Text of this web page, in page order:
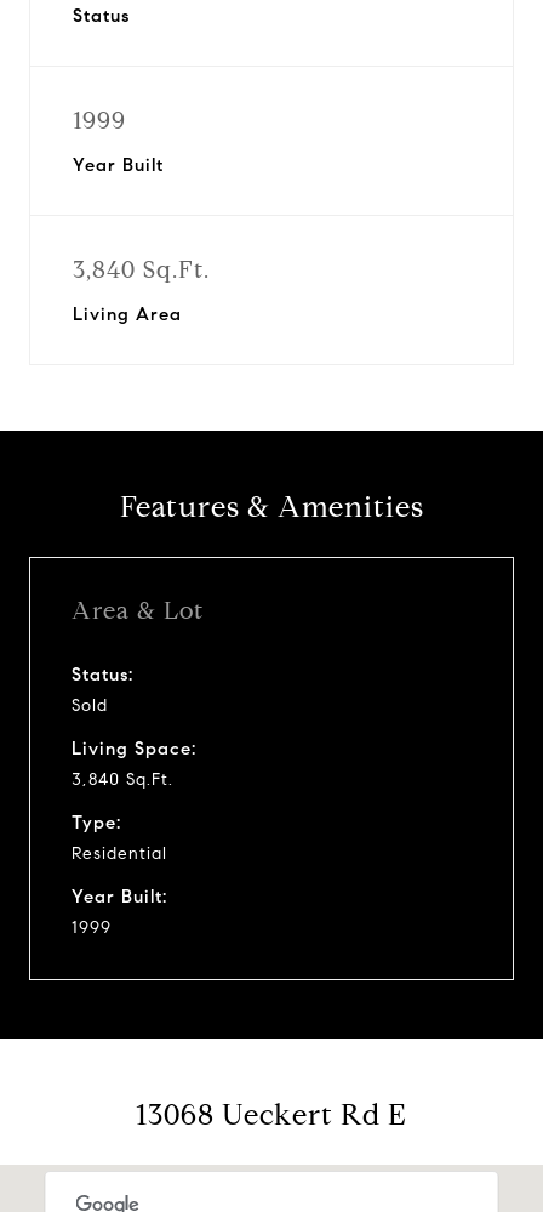
Status
1999
Year Built
3,840 Sq.Ft.
Living Area
Features & Amenities
Area & Lot
Status:
Sold
Living Space:
3,840 Sq.Ft.
Type:
Residential
Year Built:
1999
13068 Ueckert Rd E